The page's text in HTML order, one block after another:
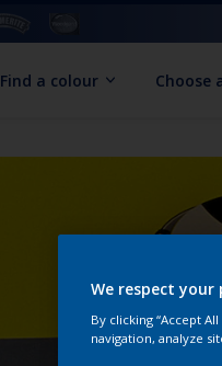
Find a colour Choose
We respect your
By clicking “Accept
navigation, analyze